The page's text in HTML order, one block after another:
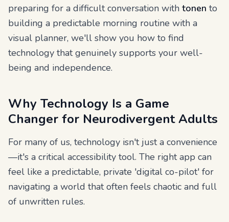
preparing for a difficult conversation with tonen to
building a predictable morning routine with a
visual planner, we'll show you how to find
technology that genuinely supports your well-
being and independence.
Why Technology Is a Game
Changer for Neurodivergent Adults
For many of us, technology isn't just a convenience
—it's a critical accessibility tool. The right app can
feel like a predictable, private 'digital co-pilot' for
navigating a world that often feels chaotic and full
of unwritten rules.